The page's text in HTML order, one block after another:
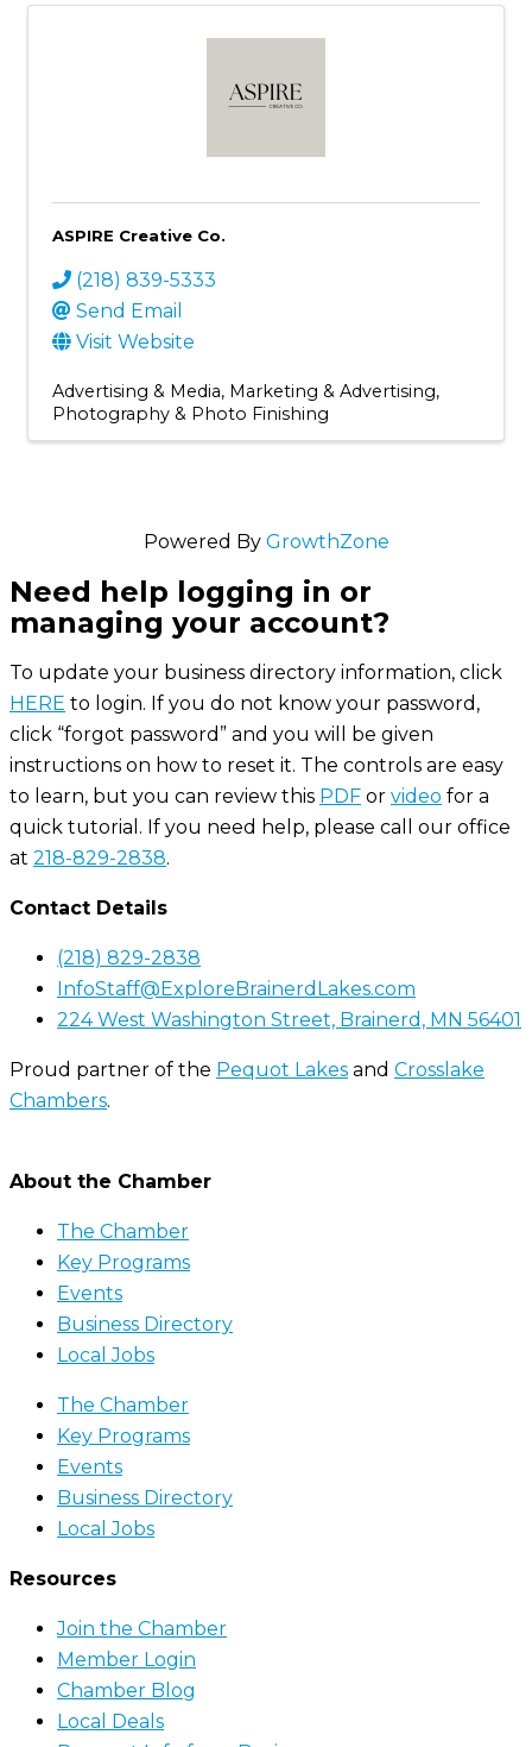
ASPIRE Creative Co.
(218) 839-5333
Send Email
Visit Website
Advertising & Media Marketing & Advertising
Photography & Photo Finishing
Powered By GrowthZone
Need help logging in or
managing your account?
To update your business directory information, click
HERE to login. If you do not know your password,
click “forgot password” and you will be given
instructions on how to reset it. The controls are easy
to learn, but you can review this PDF or video for a
quick tutorial. If you need help, please call our office
at 218-829-2838.
Contact Details
(218) 829-2838
InfoStaff@ExploreBrainerdLakes.com
224 West Washington Street, Brainerd, MN 56401
Proud partner of the Pequot Lakes and Crosslake
Chambers.
About the Chamber
The Chamber
Key Programs
Events
Business Directory
Local Jobs
The Chamber
Key Programs
Events
Business Directory
Local Jobs
Resources
Join the Chamber
Member Login
Chamber Blog
Local Deals